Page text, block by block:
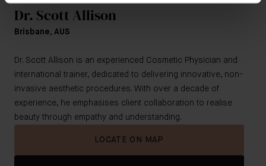
Dr. Scott Allison
Brisbane, AUS
Dr. Scott Allison is an experienced Cosmetic Physician and
international trainer, dedicated to delivering innovative, non-
invasive aesthetic procedures. With over a decade of
experience, he emphasises client collaboration to realise
beauty through empathy and understanding.
LOCATE ON MAP